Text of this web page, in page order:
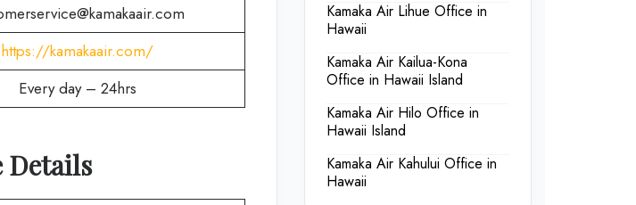
https://kamakaair.com/
Every day – 24hrs
Kamaka Air Lihue Office in
Hawaii
Kamaka Air Kailua-Kona
Office in Hawaii Island
Kamaka Air Hilo Office in
Hawaii Island
Kamaka Air Kahului Office in
Hawaii